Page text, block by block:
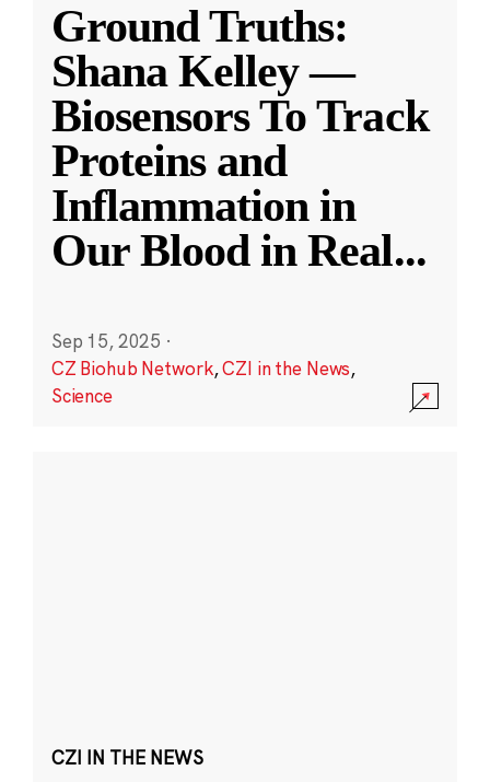
Ground Truths:
Shana Kelley —
Biosensors To Track
Proteins and
Inflammation in
Our Blood in Real...
Sep 15, 2025 ·
CZ Biohub Network,CZI in the News,
Science
CZI IN THE NEWS